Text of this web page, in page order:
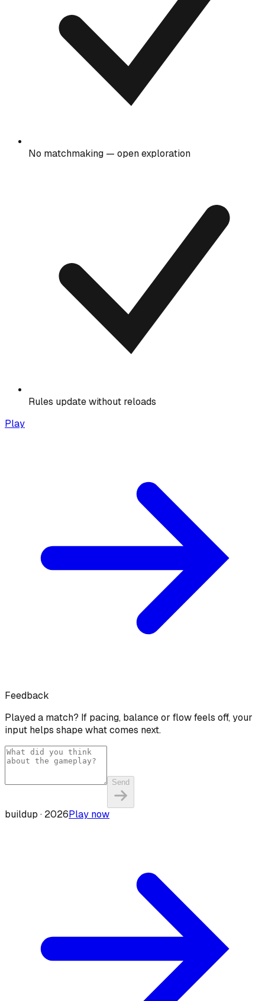
No matchmaking — open exploration
Rules update without reloads
Play
Feedback
Played a match? If pacing, balance or flow feels off, your
input helps shape what comes next.
Send
buildup · 2026Play now